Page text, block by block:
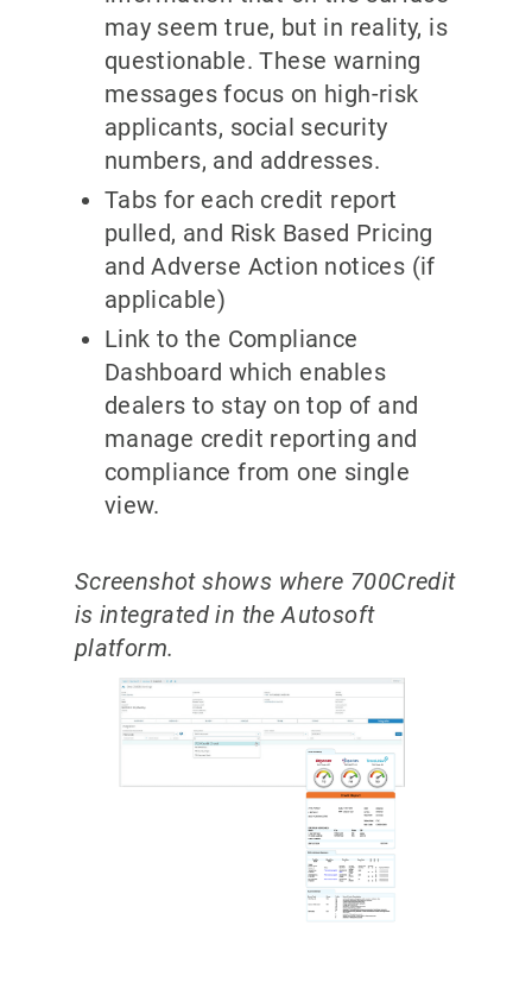
may seem true, but in reality, is
questionable. These warning
messages focus on high-risk
applicants, social security
numbers, and addresses.
Tabs for each credit report
pulled, and Risk Based Pricing
and Adverse Action notices (if
applicable)
Link to the Compliance
Dashboard which enables
dealers to stay on top of and
manage credit reporting and
compliance from one single
view.
Screenshot shows where 700Credit
is integrated in the Autosoft
platform.